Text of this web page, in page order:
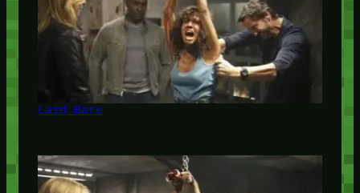
Laid Bare